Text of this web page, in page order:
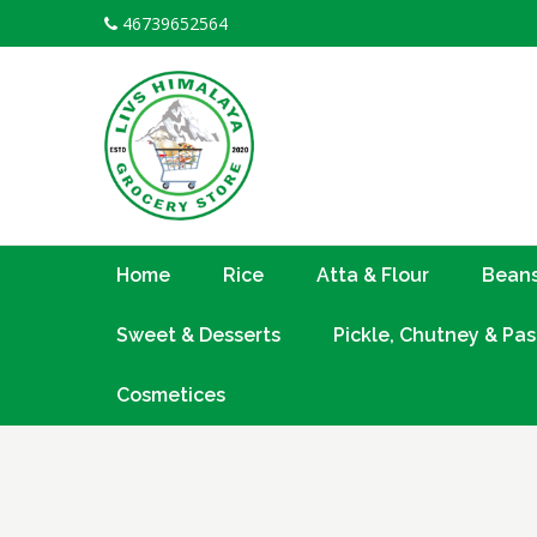
to
46739652564
Home Rice Atta & Flour
Sweet & Desserts Pickle, Chutney &
Cosmetices